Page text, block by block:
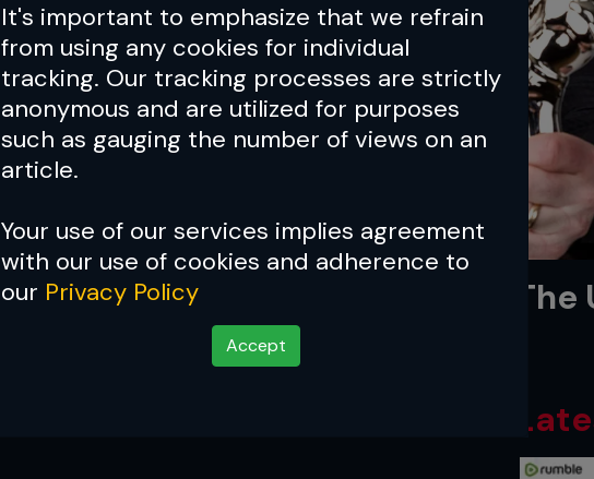
It's important to emphasize that we refrain
from using any cookies for individual
tracking. Our tracking processes are strictly
anonymous and are utilized for purposes
such as gauging the number of views on an
article.
Your use of our services implies agreement
with our use of cookies and adherence to
our Privacy Policy
Accept
Cover Story: Chael Sonnen: